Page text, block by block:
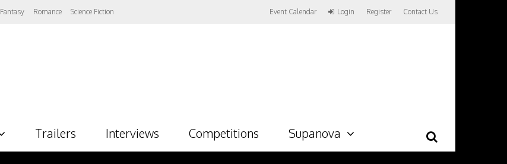
Fantasy Romance Science Fiction Event Calendar Login Register Contact Us
Trailers Interviews Competitions Supanova